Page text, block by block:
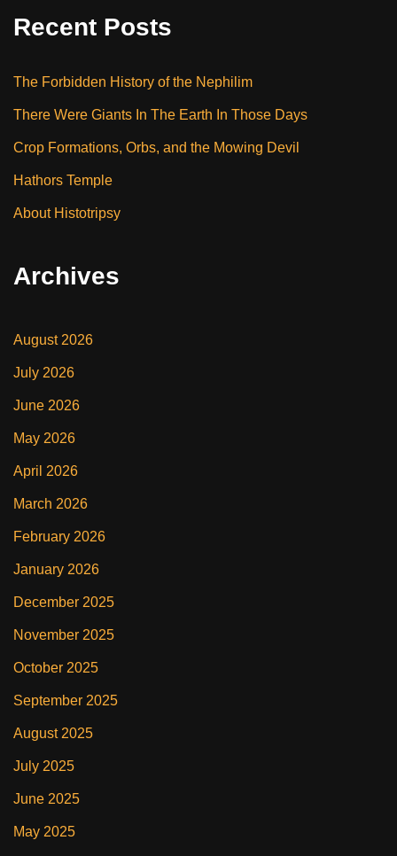
Recent Posts
The Forbidden History of the Nephilim
There Were Giants In The Earth In Those Days
Crop Formations, Orbs, and the Mowing Devil
Hathors Temple
About Histotripsy
Archives
August 2026
July 2026
June 2026
May 2026
April 2026
March 2026
February 2026
January 2026
December 2025
November 2025
October 2025
September 2025
August 2025
July 2025
June 2025
May 2025